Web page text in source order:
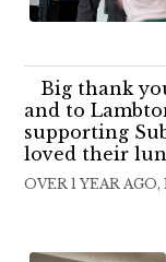
Big thank
and to
supporting
loved their
OVER 1 YEAR